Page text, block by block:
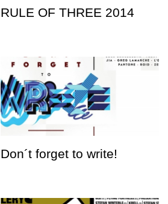
RULE OF THREE 2014
Don´t forget to write!